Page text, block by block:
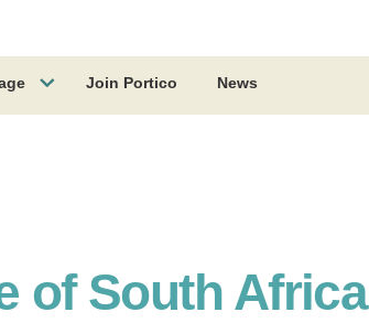
Join Portico News
of South Africa